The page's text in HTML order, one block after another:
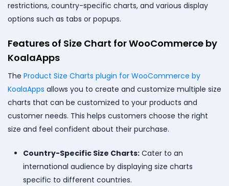
restrictions, country-specific charts, and various display
options such as tabs or popups.
Features of Size Chart for WooCommerce by
KoalaApps
The Product Size Charts plugin for WooCommerce by
KoalaApps allows you to create and customize multiple size
charts that can be customized to your products and
customer needs. This helps customers choose the right
size and feel confident about their purchase.
Country-Specific Size Charts: Cater to an
international audience by displaying size charts
specific to different countries.